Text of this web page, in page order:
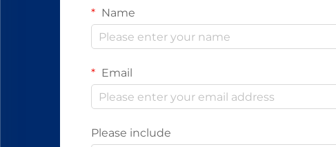
Name
Email
Please include